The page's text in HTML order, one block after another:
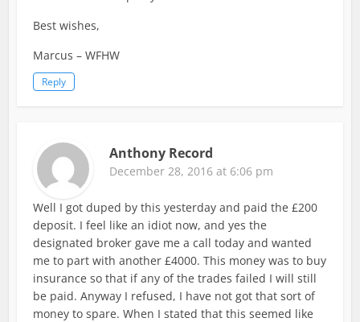
Best wishes,
Marcus – WFHW
Reply
Anthony Record
December 28, 2016 at 6:06 pm
Well I got duped by this yesterday and paid the £200
deposit. I feel like an idiot now, and yes the
designated broker gave me a call today and wanted
me to part with another £4000. This money was to buy
insurance so that if any of the trades failed I will still
be paid. Anyway I refused, I have not got that sort of
money to spare. When I stated that this seemed like